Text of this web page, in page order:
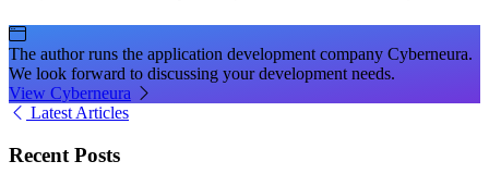
The author runs the application development company Cyberneura.
We look forward to discussing your development needs.
View Cyberneura
Latest Articles
Recent Posts